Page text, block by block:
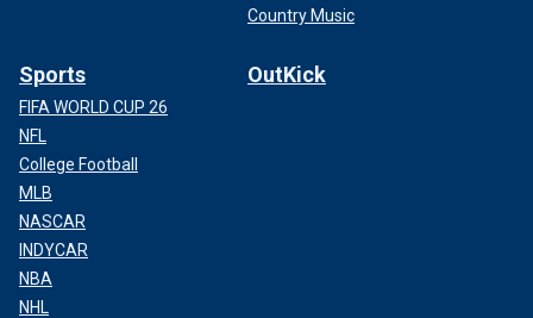
Country Music
Sports
FIFA WORLD CUP 26
NFL
College Football
MLB
NASCAR
INDYCAR
NBA
NHL
OutKick